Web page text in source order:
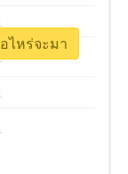
อไหร่จะมา